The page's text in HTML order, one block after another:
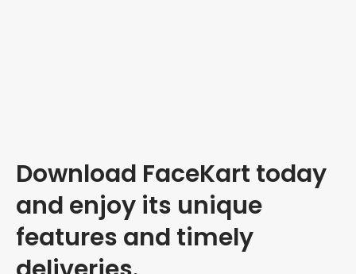
Download FaceKart today
and enjoy its unique
features and timely